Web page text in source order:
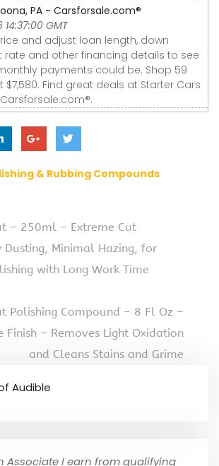
PA - Carsforsale.com®
GMT
and adjust loan length, down
rate and other financing details to see
payments could be. Shop 59
Find great deals at Starter Cars
& Rubbing Compounds
– 250ml – Extreme Cut
Dusting, Minimal Hazing, for
with Long Work Time
Polishing Compound – 8 Fl Oz –
Finish – Removes Light Oxidation
and Cleans Stains and Grime
Audible
Associate I earn from qualifying